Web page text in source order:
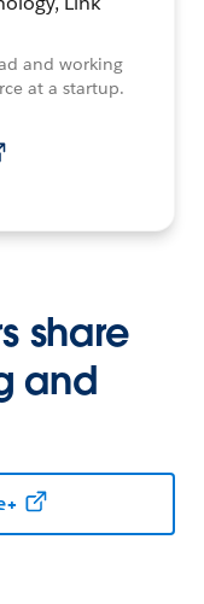
and working
at a startup.
share
and